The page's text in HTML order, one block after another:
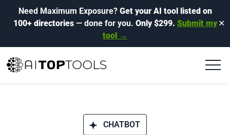
Need Maximum Exposure? Get your AI tool listed on
100+ directories— done for you. Only $299. Submit my
tool →
✕
CHATBOT